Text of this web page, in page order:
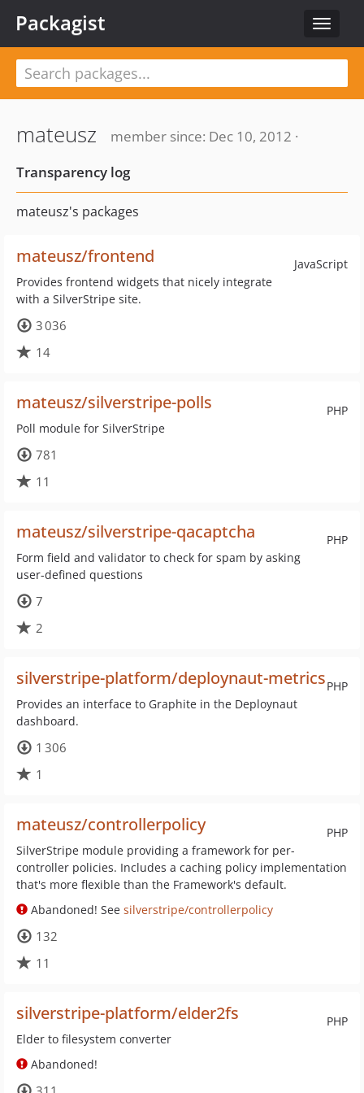
Toggle
Packagist
mateusz
member since: Dec 10, 2012 ·
Transparency log
mateusz's packages
JavaScript
mateusz/frontend
Provides frontend widgets that nicely integrate
with a SilverStripe site.
3 036
14
PHP
mateusz/silverstripe-polls
Poll module for SilverStripe
781
11
PHP
mateusz/silverstripe-qacaptcha
Form field and validator to check for spam by asking
user-defined questions
7
2
PHP
silverstripe-platform/deploynaut-metrics
Provides an interface to Graphite in the Deploynaut
dashboard.
1 306
1
PHP
mateusz/controllerpolicy
SilverStripe module providing a framework for per-
controller policies. Includes a caching policy implementation
that's more flexible than the Framework's default.
Abandoned! See silverstripe/controllerpolicy
132
11
PHP
silverstripe-platform/elder2fs
Elder to filesystem converter
Abandoned!